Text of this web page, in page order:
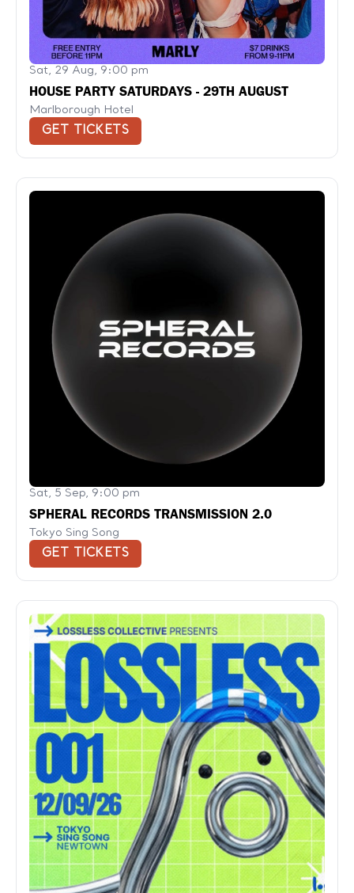
Sat, 29 Aug, 9:00 pm
HOUSE PARTY SATURDAYS - 29TH AUGUST
Marlborough Hotel
GET TICKETS
Sat, 5 Sep, 9:00 pm
SPHERAL RECORDS TRANSMISSION 2.0
Tokyo Sing Song
GET TICKETS